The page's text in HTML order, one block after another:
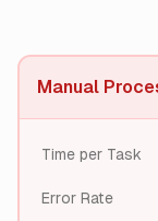
Manual
Time per Task
Error Rate